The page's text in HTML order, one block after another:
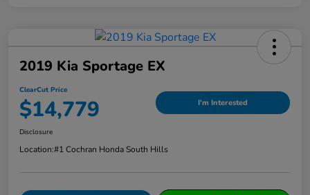
2019 Kia Sportage EX
ClearCut Price
$14,779 I'm Interested
Disclosure
Location:#1 Cochran Honda South Hills